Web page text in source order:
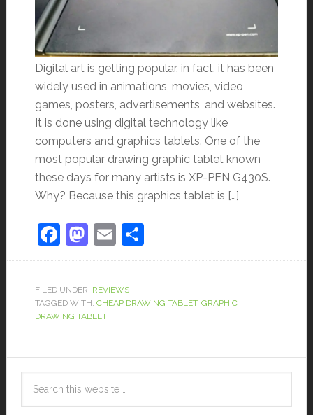
Digital art is getting popular, in fact, it has been
widely used in animations, movies, video
games, posters, advertisements, and websites.
It is done using digital technology like
computers and graphics tablets. One of the
most popular drawing graphic tablet known
these days for many artists is XP-PEN G430S.
Why? Because this graphics tablet is […]
Facebook
Mastodon
EmailShare
FILED UNDER: REVIEWS
TAGGED WITH: CHEAP DRAWING TABLET, GRAPHIC
DRAWING TABLET